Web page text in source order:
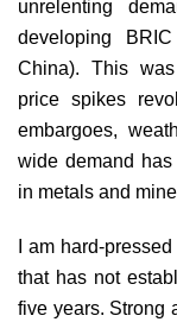
unrelenting
developing
China). This
price spikes
embargoes,
wide demand
in metals and
I am hard-
that has not
five years. Strong